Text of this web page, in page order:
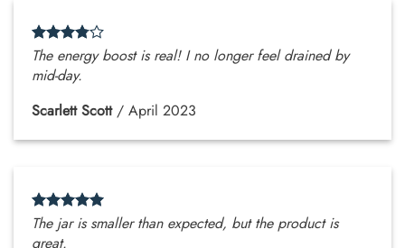
The energy boost is real! I no longer feel drained by
mid-day.
Scarlett Scott / April 2023
The jar is smaller than expected, but the product is
great.